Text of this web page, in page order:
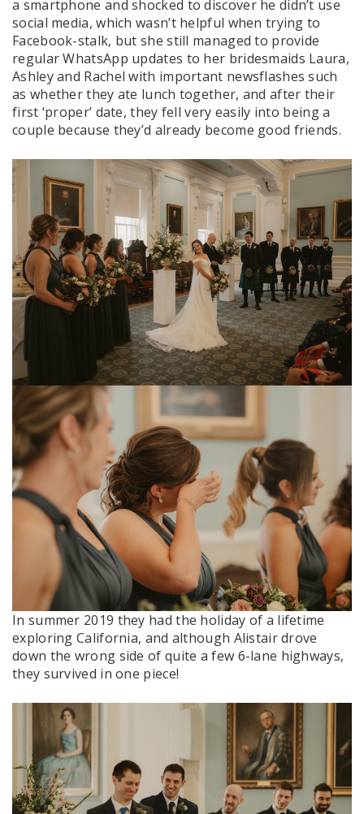
a smartphone and shocked to discover he didn’t use
social media, which wasn’t helpful when trying to
Facebook-stalk, but she still managed to provide
regular WhatsApp updates to her bridesmaids Laura,
Ashley and Rachel with important newsflashes such
as whether they ate lunch together, and after their
first ‘proper’ date, they fell very easily into being a
couple because they’d already become good friends.
In summer 2019 they had the holiday of a lifetime
exploring California, and although Alistair drove
down the wrong side of quite a few 6-lane highways,
they survived in one piece!